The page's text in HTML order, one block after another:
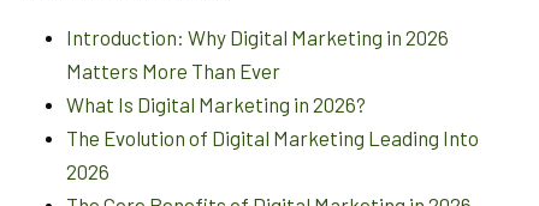
Introduction: Why Digital Marketing in 2026
Matters More Than Ever
What Is Digital Marketing in 2026?
The Evolution of Digital Marketing Leading Into
2026